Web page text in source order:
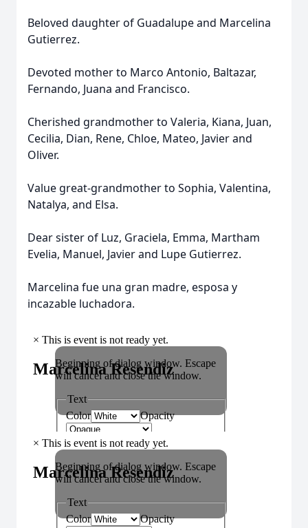
Beloved daughter of Guadalupe and Marcelina
Gutierrez.
Devoted mother to Marco Antonio, Baltazar,
Fernando, Juana and Francisco.
Cherished grandmother to Valeria, Kiana, Juan,
Cecilia, Dian, Rene, Chloe, Mateo, Javier and
Oliver.
Value great-grandmother to Sophia, Valentina,
Natalya, and Elsa.
Dear sister of Luz, Graciela, Emma, Martham
Evelia, Manuel, Javier and Lupe Gutierrez.
Marcelina fue una gran madre, esposa y
incazable luchadora.